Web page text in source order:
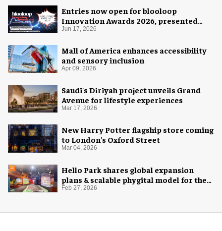
Entries now open for blooloop
Innovation Awards 2026, presented
with AREA15
Jun 17, 2026
Mall of America enhances accessibility
and sensory inclusion
Apr 09, 2026
Saudi's Diriyah project unveils Grand
Avenue for lifestyle experiences
Mar 17, 2026
New Harry Potter flagship store coming
to London's Oxford Street
Mar 04, 2026
Hello Park shares global expansion
plans & scalable phygital model for the
next generation
Feb 27, 2026